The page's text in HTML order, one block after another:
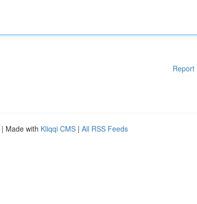
Report
| Made with Kliqqi CMS | All RSS Feeds